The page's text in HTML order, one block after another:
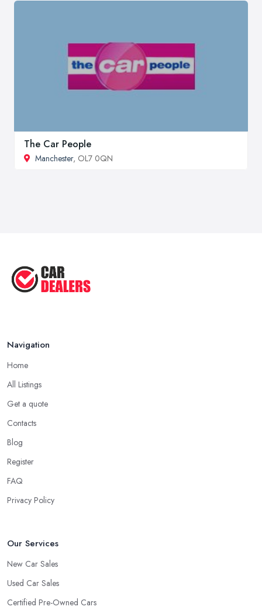
The Car People
Manchester, OL7 0QN
Navigation
Home
All Listings
Get a quote
Contacts
Blog
Register
FAQ
Privacy Policy
Our Services
New Car Sales
Used Car Sales
Certified Pre-Owned Cars